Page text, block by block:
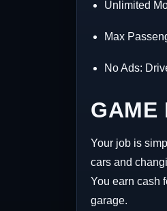
Unlimited
Max
No Ads:
GAME
Your job is
cars and
You earn cash
garage.